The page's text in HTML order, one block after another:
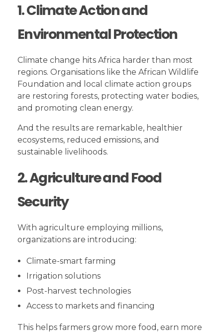
1. Climate Action and
Environmental Protection
Climate change hits Africa harder than most
regions. Organisations like the African Wildlife
Foundation and local climate action groups
are restoring forests, protecting water bodies,
and promoting clean energy.
And the results are remarkable, healthier
ecosystems, reduced emissions, and
sustainable livelihoods.
2. Agriculture and Food
Security
With agriculture employing millions,
organizations are introducing:
Climate-smart farming
Irrigation solutions
Post-harvest technologies
Access to markets and financing
This helps farmers grow more food, earn more